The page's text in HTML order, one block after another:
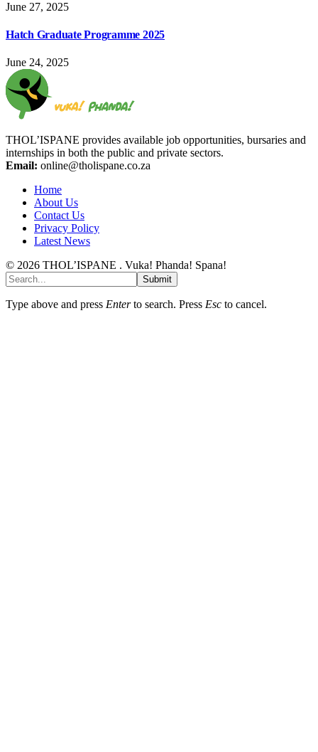
June 27, 2025
Hatch Graduate Programme 2025
June 24, 2025
THOL’ISPANE provides available job opportunities, bursaries and
internships in both the public and private sectors.
Email: online@tholispane.co.za
Home
About Us
Contact Us
Privacy Policy
Latest News
© 2026 THOL’ISPANE . Vuka! Phanda! Spana!
Submit
Type above and press Enterto search. Press Esc to cancel.